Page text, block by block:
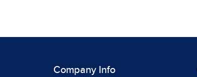
Company Info